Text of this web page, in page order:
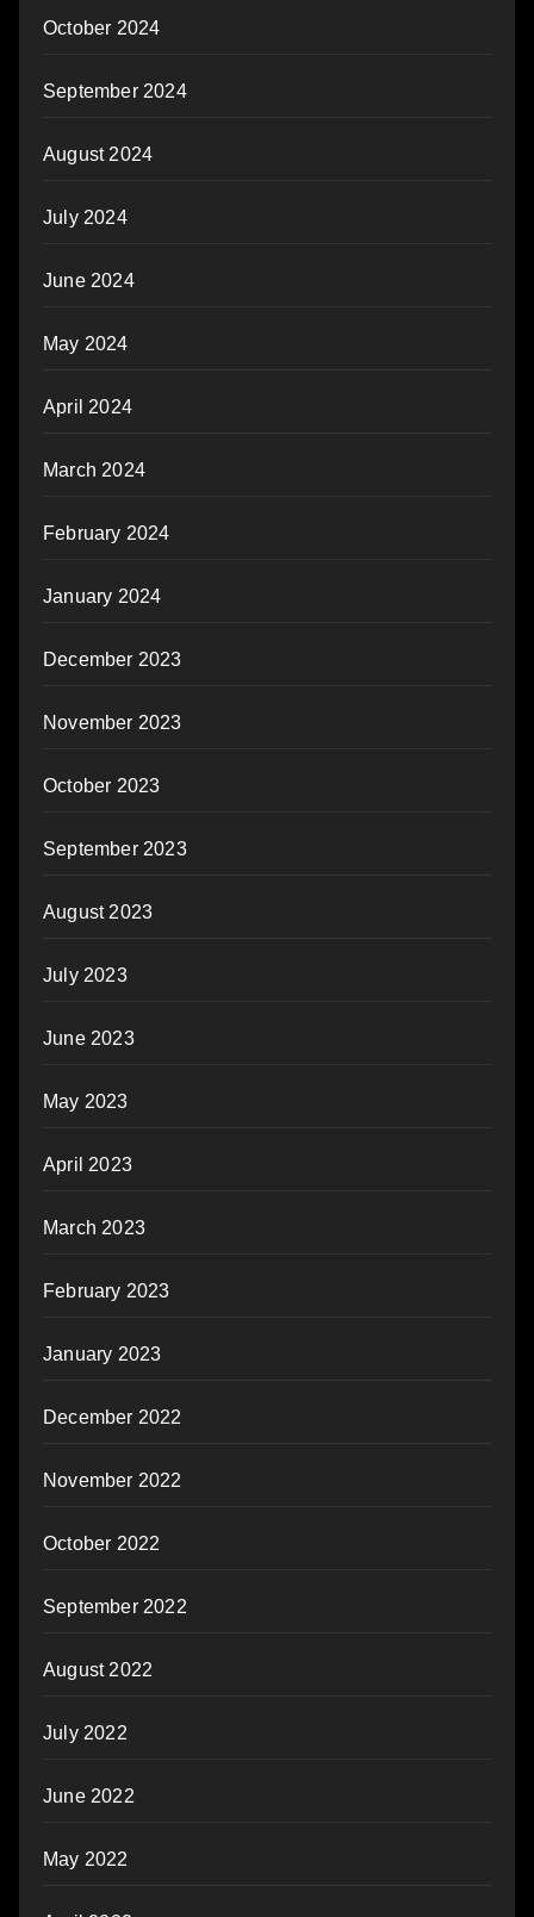
October 2024
September 2024
August 2024
July 2024
June 2024
May 2024
April 2024
March 2024
February 2024
January 2024
December 2023
November 2023
October 2023
September 2023
August 2023
July 2023
June 2023
May 2023
April 2023
March 2023
February 2023
January 2023
December 2022
November 2022
October 2022
September 2022
August 2022
July 2022
June 2022
May 2022